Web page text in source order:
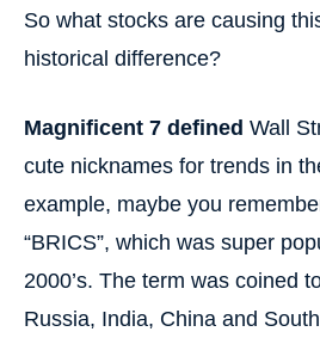
So what stocks are causing
historical difference?
Magnificent 7 defined Wall
cute nicknames for trends in
example, maybe you
“BRICS”, which was super
2000’s. The term was coined
Russia, India, China and